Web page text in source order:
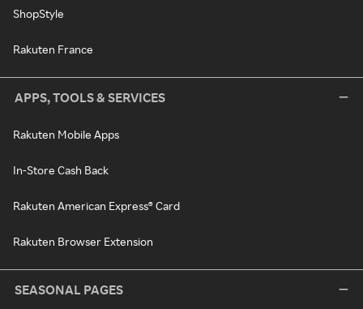
ShopStyle
Rakuten France
APPS, TOOLS & SERVICES
Rakuten Mobile Apps
In-Store Cash Back
Rakuten American Express® Card
Rakuten Browser Extension
SEASONAL PAGES